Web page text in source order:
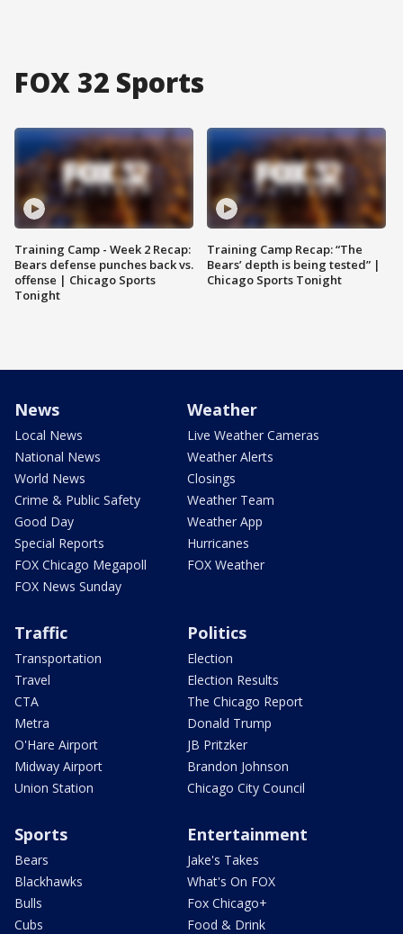
FOX 32 Sports
Training Camp - Week 2 Recap:
Bears defense punches back vs.
offense | Chicago Sports
Tonight
Training Camp Recap: “The
Bears’ depth is being tested” |
Chicago Sports Tonight
News
Local News
National News
World News
Crime & Public Safety
Good Day
Special Reports
FOX Chicago Megapoll
FOX News Sunday
Weather
Live Weather Cameras
Weather Alerts
Closings
Weather Team
Weather App
Hurricanes
FOX Weather
Traffic
Transportation
Travel
CTA
Metra
O'Hare Airport
Midway Airport
Union Station
Politics
Election
Election Results
The Chicago Report
Donald Trump
JB Pritzker
Brandon Johnson
Chicago City Council
Sports
Bears
Blackhawks
Bulls
Cubs
Entertainment
Jake's Takes
What's On FOX
Fox Chicago+
Food & Drink